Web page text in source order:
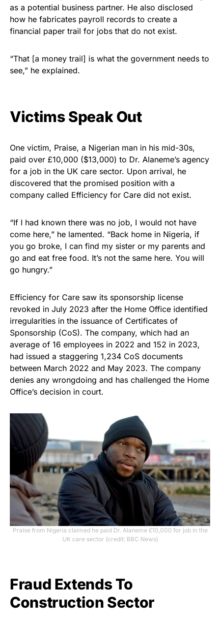
as a potential business partner. He also disclosed
how he fabricates payroll records to create a
financial paper trail for jobs that do not exist.
“That [a money trail] is what the government needs to
see,” he explained.
Victims Speak Out
One victim, Praise, a Nigerian man in his mid-30s,
paid over £10,000 ($13,000) to Dr. Alaneme’s agency
for a job in the UK care sector. Upon arrival, he
discovered that the promised position with a
company called Efficiency for Care did not exist.
“If I had known there was no job, I would not have
come here,” he lamented. “Back home in Nigeria, if
you go broke, I can find my sister or my parents and
go and eat free food. It’s not the same here. You will
go hungry.”
Efficiency for Care saw its sponsorship license
revoked in July 2023 after the Home Office identified
irregularities in the issuance of Certificates of
Sponsorship (CoS). The company, which had an
average of 16 employees in 2022 and 152 in 2023,
had issued a staggering 1,234 CoS documents
between March 2022 and May 2023. The company
denies any wrongdoing and has challenged the Home
Office’s decision in court.
Praise from Nigeria claimed he paid Dr. Alaneme £10,000 for job in the
UK care sector (credit: BBC News)
Fraud Extends To
Construction Sector